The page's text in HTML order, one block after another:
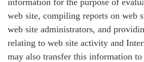
information for the purpose of
web site, compiling reports on web
web site administrators, and
relating to web site activity and
may also transfer this information